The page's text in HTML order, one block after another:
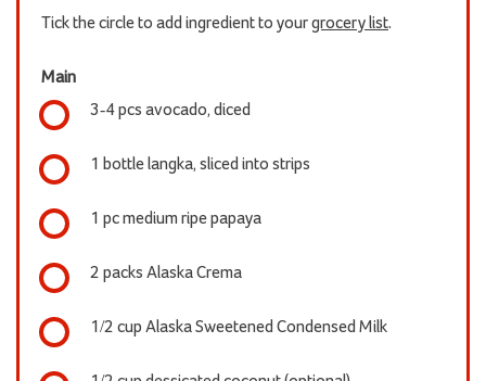
Tick the circle to add ingredient to yourgrocery list.
Main
3-4 pcs avocado, diced
1 bottle langka, sliced into strips
1 pc medium ripe papaya
2 packs Alaska Crema
1/2 cup Alaska Sweetened Condensed Milk